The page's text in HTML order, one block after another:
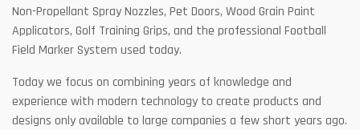
Non-Propellant Spray Nozzles, Pet Doors, Wood Grain Paint
Applicators, Golf Training Grips, and the professional Football
Field Marker System used today.
Today we focus on combining years of knowledge and
experience with modern technology to create products and
designs only available to large companies a few short years ago.